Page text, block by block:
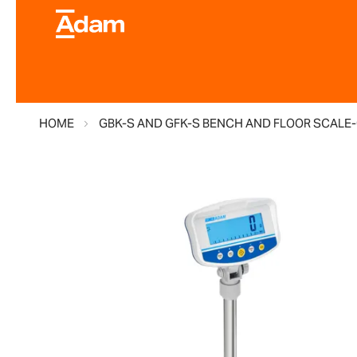
HOME GBK-S AND GFK-S BENCH AND FLOOR